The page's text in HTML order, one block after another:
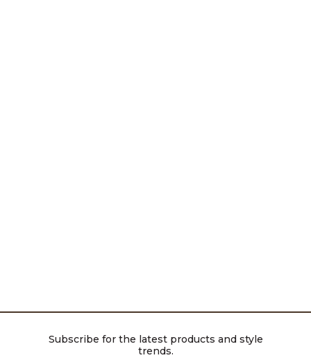
Subscribe for the latest products and style
trends.